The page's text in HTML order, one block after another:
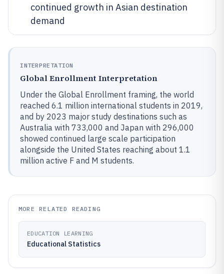
continued growth in Asian destination
demand
INTERPRETATION
Global Enrollment Interpretation
Under the Global Enrollment framing, the world
reached 6.1 million international students in 2019,
and by 2023 major study destinations such as
Australia with 733,000 and Japan with 296,000
showed continued large scale participation
alongside the United States reaching about 1.1
million active F and M students.
MORE RELATED READING
EDUCATION LEARNING
Educational Statistics